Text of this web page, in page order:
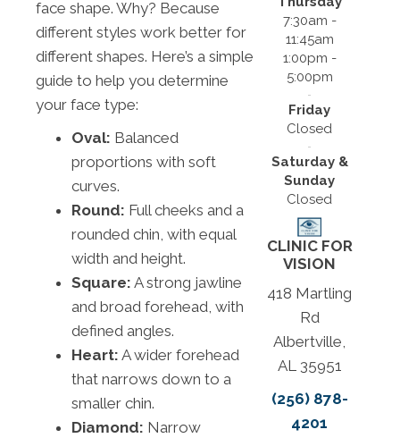
face shape. Why? Because
different styles work better for
different shapes. Here’s a simple
guide to help you determine
your face type:
Oval: Balanced
proportions with soft
curves.
Round: Full cheeks and a
rounded chin, with equal
width and height.
Square: A strong jawline
and broad forehead, with
defined angles.
Heart: A wider forehead
that narrows down to a
smaller chin.
Diamond: Narrow
7:30am -
11:45am
1:00pm -
5:00pm
Friday
Closed
Saturday &
Sunday
Closed
CLINIC FOR
VISION
418 Martling
Rd
Albertville,
AL 35951
(256) 878-
4201